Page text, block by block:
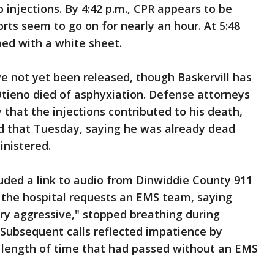
By 4:42 p.m., CPR appears to be
seem to go on for nearly an hour. At 5:48
with a white sheet.
not yet been released, though Baskervill has
died of asphyxiation. Defense attorneys
that the injections contributed to his death,
that Tuesday, saying he was already dead
a link to audio from Dinwiddie County 911
hospital requests an EMS team, saying
aggressive," stopped breathing during
calls reflected impatience by
of time that had passed without an EMS